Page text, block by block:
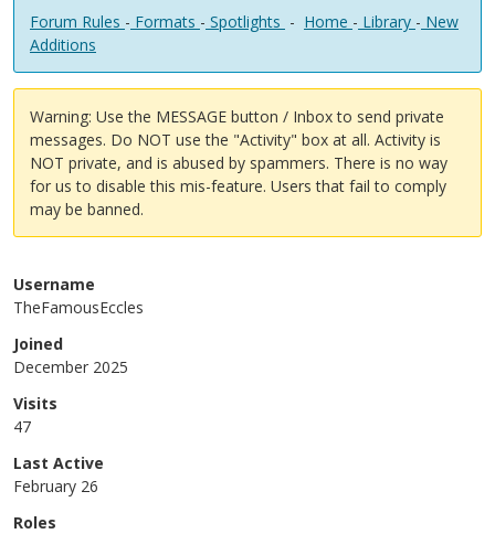
Forum Rules - Formats - Spotlights - Home - Library - New
Additions
Warning: Use the MESSAGE button / Inbox to send private
messages. Do NOT use the "Activity" box at all. Activity is
NOT private, and is abused by spammers. There is no way
for us to disable this mis-feature. Users that fail to comply
may be banned.
Username
TheFamousEccles
Joined
December 2025
Visits
47
Last Active
February 26
Roles